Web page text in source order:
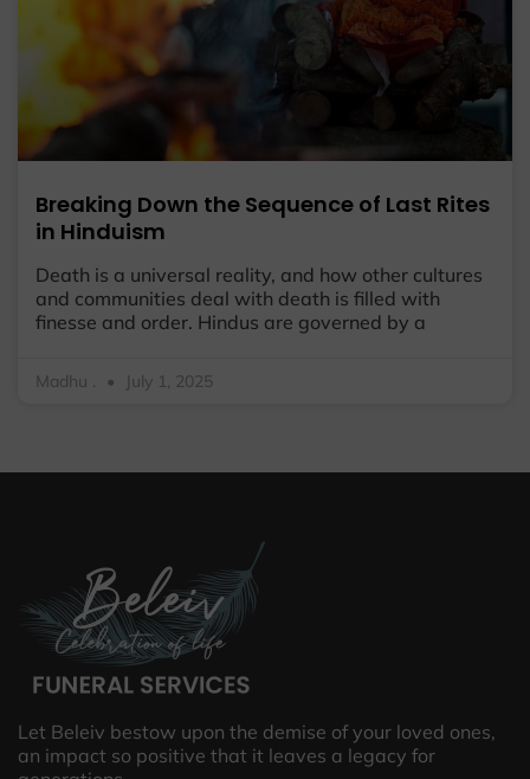
Breaking Down the Sequence of Last Rites
in Hinduism
Death is a universal reality, and how other cultures
and communities deal with death is filled with
finesse and order. Hindus are governed by a
Madhu . July 1, 2025
Let Beleiv bestow upon the demise of your loved ones,
an impact so positive that it leaves a legacy for